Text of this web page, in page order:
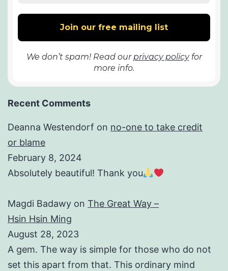
We don’t spam! Read ourprivacy policyfor
more info.
Recent Comments
Deanna Westendorf on no-one to take credit
or blame
February 8, 2024
Absolutely beautiful! Thank you
Magdi Badawy on The Great Way –
Hsin Hsin Ming
August 28, 2023
A gem. The way is simple for those who do not
set this apart from that. This ordinary mind